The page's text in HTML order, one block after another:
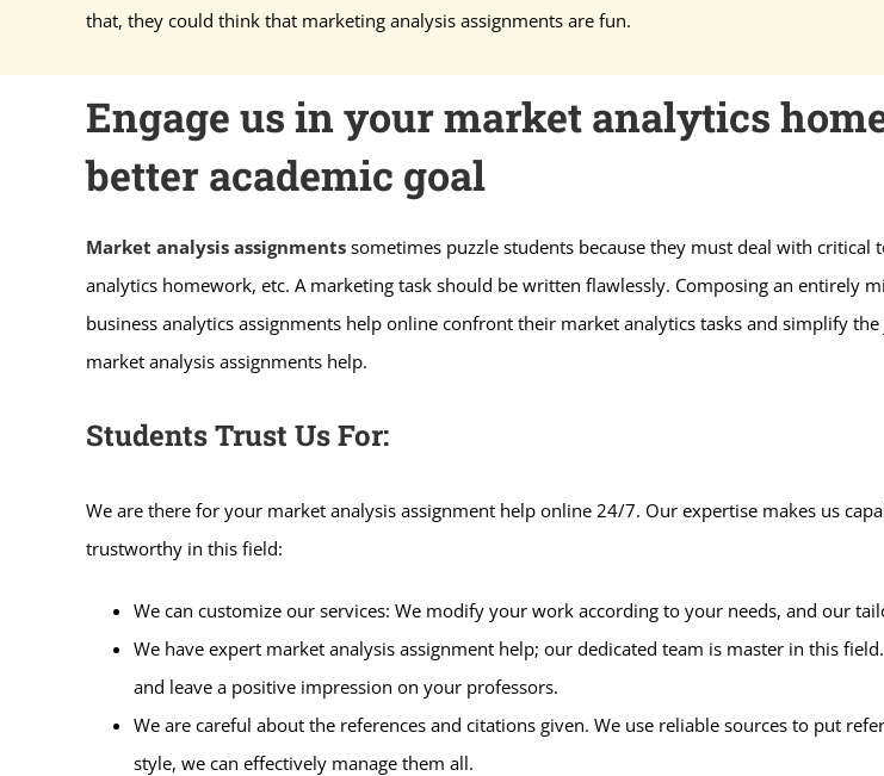
that, they could think that marketing analysis assignments are fun.
Engage us in your market analytics
better academic goal
Market analysis assignmentssometimes puzzle students because they must deal with critical
analytics homework, etc. A marketing task should be written flawlessly. Composing an entirely
business analytics assignments help online confront their market analytics tasks and simplify
market analysis assignments help.
Students Trust Us For:
We are there for your market analysis assignment help online 24/7. Our expertise makes us
trustworthy in this field:
We can customize our services: We modify your work according to your needs, and our
We have expert market analysis assignment help; our dedicated team is master in this
and leave a positive impression on your professors.
We are careful about the references and citations given. We use reliable sources to put
style, we can effectively manage them all.